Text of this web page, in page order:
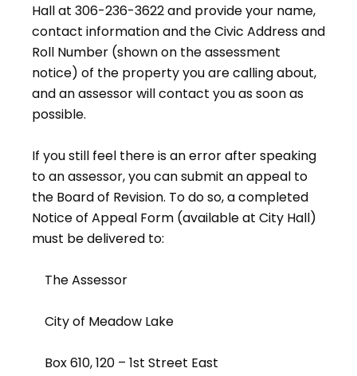
Hall at 306-236-3622 and provide your name,
contact information and the Civic Address and
Roll Number (shown on the assessment
notice) of the property you are calling about,
and an assessor will contact you as soon as
possible.
If you still feel there is an error after speaking
to an assessor, you can submit an appeal to
the Board of Revision. To do so, a completed
Notice of Appeal Form (available at City Hall)
must be delivered to:
The Assessor
City of Meadow Lake
Box 610, 120 – 1st Street East